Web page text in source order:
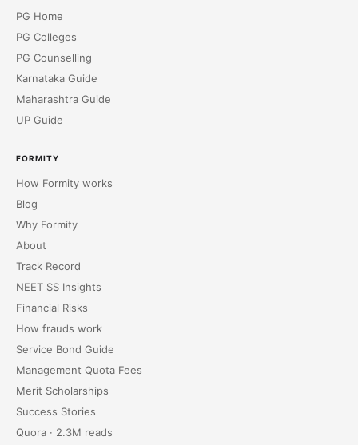
PG Home
PG Colleges
PG Counselling
Karnataka Guide
Maharashtra Guide
UP Guide
FORMITY
How Formity works
Blog
Why Formity
About
Track Record
NEET SS Insights
Financial Risks
How frauds work
Service Bond Guide
Management Quota Fees
Merit Scholarships
Success Stories
Quora · 2.3M reads